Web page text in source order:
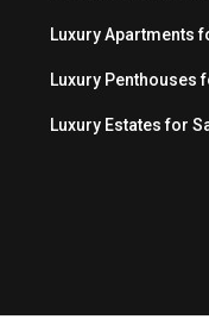
Luxury Apartments
Luxury Penthouses
Luxury Estates for